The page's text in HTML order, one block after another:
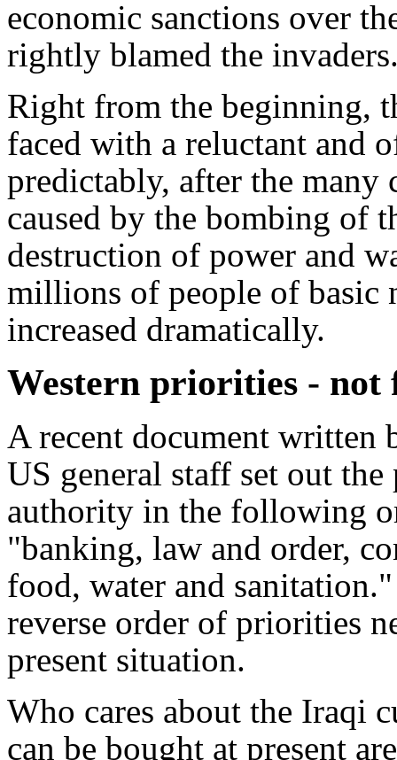
economic sanctions over
rightly blamed the
Right from the beginning,
faced with a reluctant and
predictably, after the many
caused by the bombing of
destruction of power and
millions of people of basic
increased dramatically.
Western priorities - not
A recent document written
US general staff set out
authority in the following
"banking, law and order,
food, water and sanitation."
reverse order of priorities
present situation.
Who cares about the Iraqi
can be bought at present